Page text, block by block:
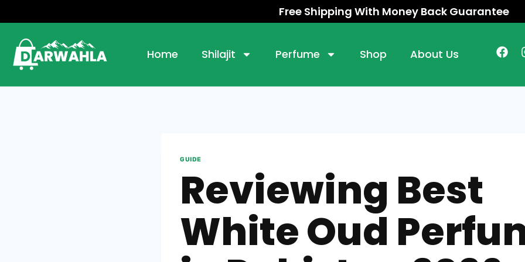
Free Shipping With Money Back Guarantee
Home Shilajit Perfume Shop About Us
GUIDE
Reviewing Best
White Oud